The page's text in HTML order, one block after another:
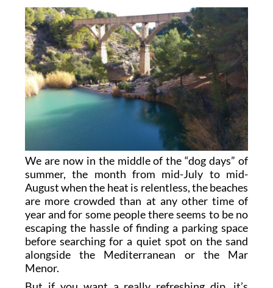
We are now in the middle of the “dog days” of
summer, the month from mid-July to mid-
August when the heat is relentless, the beaches
are more crowded than at any other time of
year and for some people there seems to be no
escaping the hassle of finding a parking space
before searching for a quiet spot on the sand
alongside the Mediterranean or the Mar
Menor.